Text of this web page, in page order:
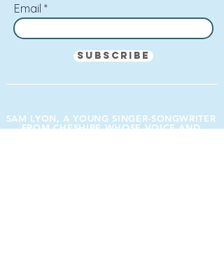
Email
Subscribe
SAM LYON, A YOUNG SINGER-SONGWRITER
FROM CHESHIRE WHOSE VOICE AND